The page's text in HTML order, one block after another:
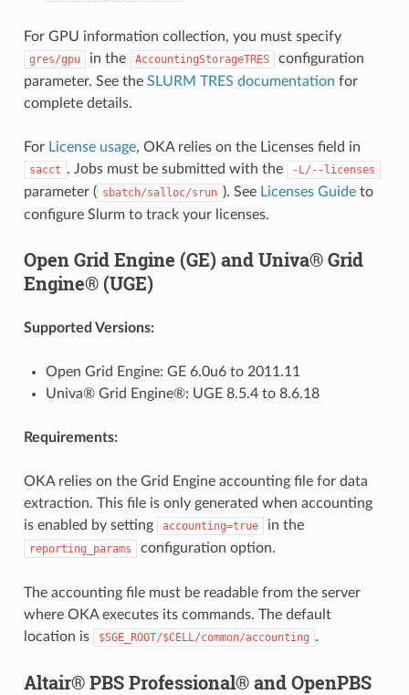
For GPU information collection, you must specify
gres/gpu in the AccountingStorageTRES
configuration
parameter. See the SLURM TRES documentation for
complete details.
For License usage, OKA relies on the Licenses field in
sacct . Jobs must be submitted with the -L/--licenses
parameter ( sbatch/salloc/srun ). See Licenses Guideto
configure Slurm to track your licenses.
Open Grid Engine (GE) and Univa® Grid
Engine® (UGE)
Supported Versions:
Open Grid Engine: GE 6.0u6 to 2011.11
Univa® Grid Engine®: UGE 8.5.4 to 8.6.18
Requirements:
OKA relies on the Grid Engine accounting file for data
extraction. This file is only generated when accounting
is enabled by setting
accounting=true in the
reporting_params configuration option.
The accounting file must be readable from the server
where OKA executes its commands. The default
location is
$SGE_ROOT/$CELL/common/accounting .
Altair® PBS Professional® and OpenPBS